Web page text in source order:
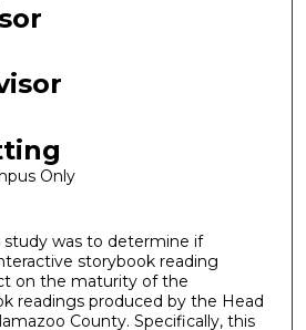
Only
study was to determine if
storybook reading
on the maturity of the
readings produced by the Head
County. Specifically, this